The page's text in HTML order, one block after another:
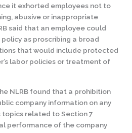
it exhorted employees not to
abusive or inappropriate
said that an employee could
as proscribing a broad
that would include protected
labor policies or treatment of
NLRB found that a prohibition
company information on any
related to Section 7
performance of the company